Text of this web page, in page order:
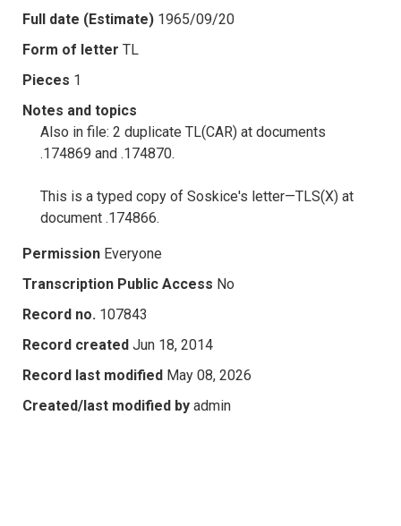
Full date (Estimate) 1965/09/20
Form of letter TL
Pieces 1
Notes and topics
Also in file: 2 duplicate TL(CAR) at documents
.174869 and .174870.
This is a typed copy of Soskice's letter—TLS(X) at
document .174866.
Permission Everyone
Transcription Public Access No
Record no. 107843
Record created Jun 18, 2014
Record last modified May 08, 2026
Created/last modified by admin